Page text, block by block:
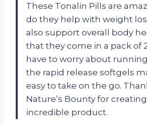
These Tonalin Pills are
do they help with weight
also support overall body
that they come in a pack of
have to worry about
the rapid release softgels
easy to take on the go.
Nature’s Bounty for
incredible product.